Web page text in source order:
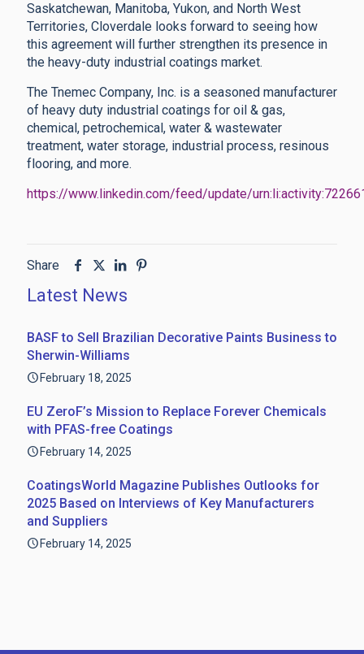
Saskatchewan, Manitoba, Yukon, and North West
Territories, Cloverdale looks forward to seeing how
this agreement will further strengthen its presence in
the heavy-duty industrial coatings market.
The Tnemec Company, Inc. is a seasoned manufacturer
of heavy duty industrial coatings for oil & gas,
chemical, petrochemical, water & wastewater
treatment, water storage, industrial process, resinous
flooring, and more.
https://www.linkedin.com/feed/update/
Share
Latest News
BASF to Sell Brazilian Decorative Paints Business to
Sherwin-Williams
February 18, 2025
EU ZeroF’s Mission to Replace Forever Chemicals
with PFAS-free Coatings
February 14, 2025
CoatingsWorld Magazine Publishes Outlooks for
2025 Based on Interviews of Key Manufacturers
and Suppliers
February 14, 2025